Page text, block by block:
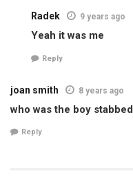
Radek 9 years ago
Yeah it was me
Reply
joan smith 8 years ago
who was the boy stabbed
Reply